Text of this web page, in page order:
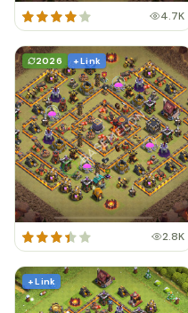
4.7K
2026 + Link
2.8K
+ Link